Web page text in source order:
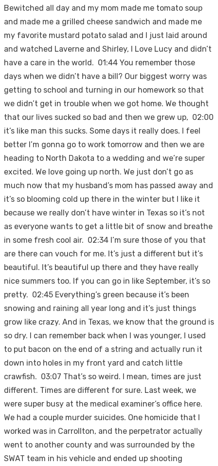
Bewitched all day and my mom made me tomato soup
and made me a grilled cheese sandwich and made me
my favorite mustard potato salad and I just laid around
and watched Laverne and Shirley, I Love Lucy and didn’t
have a care in the world. 01:44 You remember those
days when we didn’t have a bill? Our biggest worry was
getting to school and turning in our homework so that
we didn’t get in trouble when we got home. We thought
that our lives sucked so bad and then we grew up, 02:00
it’s like man this sucks. Some days it really does. I feel
better I’m gonna go to work tomorrow and then we are
heading to North Dakota to a wedding and we’re super
excited. We love going up north. We just don’t go as
much now that my husband’s mom has passed away and
it’s so blooming cold up there in the winter but I like it
because we really don’t have winter in Texas so it’s not
as everyone wants to get a little bit of snow and breathe
in some fresh cool air. 02:34 I’m sure those of you that
are there can vouch for me. It’s just a different but it’s
beautiful. It’s beautiful up there and they have really
nice summers too. If you can go in like September, it’s so
pretty. 02:45 Everything’s green because it’s been
snowing and raining all year long and it’s just things
grow like crazy. And in Texas, we know that the ground is
so dry. I can remember back when I was younger, I used
to put bacon on the end of a string and actually run it
down into holes in my front yard and catch little
crawfish. 03:07 That’s so weird. I mean, times are just
different. Times are different for sure. Last week, we
were super busy at the medical examiner’s office here.
We had a couple murder suicides. One homicide that I
worked was in Carrollton, and the perpetrator actually
went to another county and was surrounded by the
SWAT team in his vehicle and ended up shooting